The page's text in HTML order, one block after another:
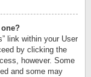
link within your User
by clicking the
however. Some
and some may